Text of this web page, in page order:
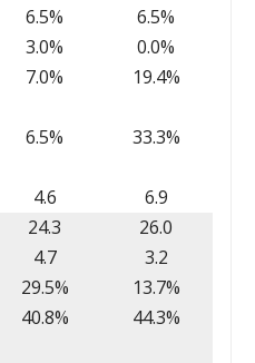
6.5%
6.5%
3.0%
0.0%
7.0% 19.4%
6.5% 33.3%
4.6 6.9
24.3
26.0
4.7
3.2
29.5%
13.7%
40.8% 44.3%